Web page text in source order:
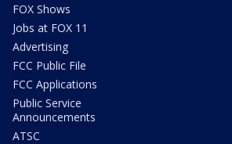
FOX Shows
Jobs at FOX 11
Advertising
FCC Public File
FCC Applications
Public Service
Announcements
ATSC